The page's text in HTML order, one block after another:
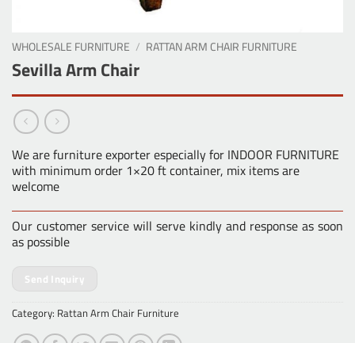
WHOLESALE FURNITURE / RATTAN ARM CHAIR FURNITURE
Sevilla Arm Chair
We are furniture exporter especially for INDOOR FURNITURE
with minimum order 1×20 ft container, mix items are
welcome
Our customer service will serve kindly and response as soon
as possible
Send Inquiry
Category: Rattan Arm Chair Furniture